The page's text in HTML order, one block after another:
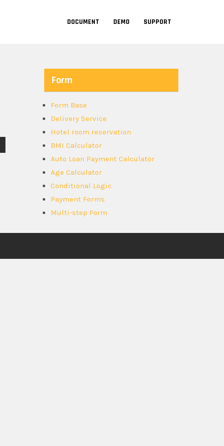
DOCUMENT DEMO SUPPORT
Form
Form Base
Delivery Service
Hotel room reservation
BMI Calculator
Auto Loan Payment Calculator
Age Calculator
Conditional Logic
Payment Forms
Multi-step Form